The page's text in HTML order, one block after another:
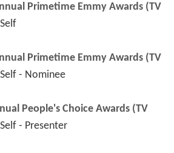
Primetime Emmy Awards (TV
Self
Primetime Emmy Awards (TV
Self - Nominee
People's Choice Awards (TV
Self - Presenter